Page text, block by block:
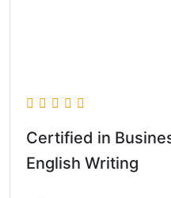
Certified in
English Writing